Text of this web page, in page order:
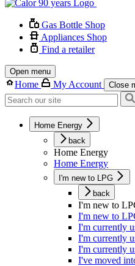
Gas Bottle Shop
Appliances Shop
Find a retailer
Open menu
Home My Account Close
Home Energy
back
Home Energy
Home Energy
I'm new to LPG
back
I'm new to
I'm new to
I'm currently
I'm currently
I'm currently
I've moved